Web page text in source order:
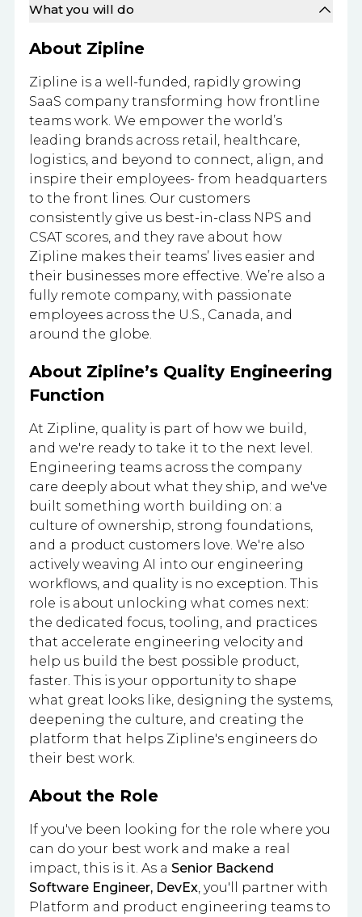
What you will do
About Zipline
Zipline is a well-funded, rapidly growing
SaaS company transforming how frontline
teams work. We empower the world’s
leading brands across retail, healthcare,
logistics, and beyond to connect, align, and
inspire their employees- from headquarters
to the front lines. Our customers
consistently give us best-in-class NPS and
CSAT scores, and they rave about how
Zipline makes their teams’ lives easier and
their businesses more effective. We’re also a
fully remote company, with passionate
employees across the U.S., Canada, and
around the globe.
About Zipline’s Quality Engineering
Function
At Zipline, quality is part of how we build,
and we're ready to take it to the next level.
Engineering teams across the company
care deeply about what they ship, and we've
built something worth building on: a
culture of ownership, strong foundations,
and a product customers love. We're also
actively weaving AI into our engineering
workflows, and quality is no exception. This
role is about unlocking what comes next:
the dedicated focus, tooling, and practices
that accelerate engineering velocity and
help us build the best possible product,
faster. This is your opportunity to shape
what great looks like, designing the systems,
deepening the culture, and creating the
platform that helps Zipline's engineers do
their best work.
About the Role
If you've been looking for the role where you
can do your best work and make a real
impact, this is it. As a Senior Backend
Software Engineer, DevEx , you'll partner with
Platform and product engineering teams to